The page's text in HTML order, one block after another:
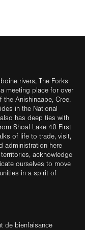
rivers, The Forks
meeting place for over
Anishinaabe, Cree,
in the National
has deep ties with
Shoal Lake 40 First
of life to trade, visit,
administration here
acknowledge
ourselves to move
in a spirit of
de bienfaisance